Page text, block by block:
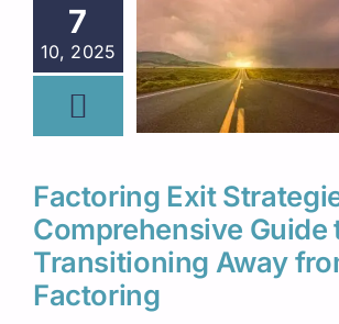
7
10, 2025
Factoring Exit
Comprehensive Guide
Transitioning Away
Factoring